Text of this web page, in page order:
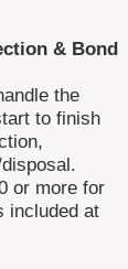
& Bond
the
to finish
or more for
included at